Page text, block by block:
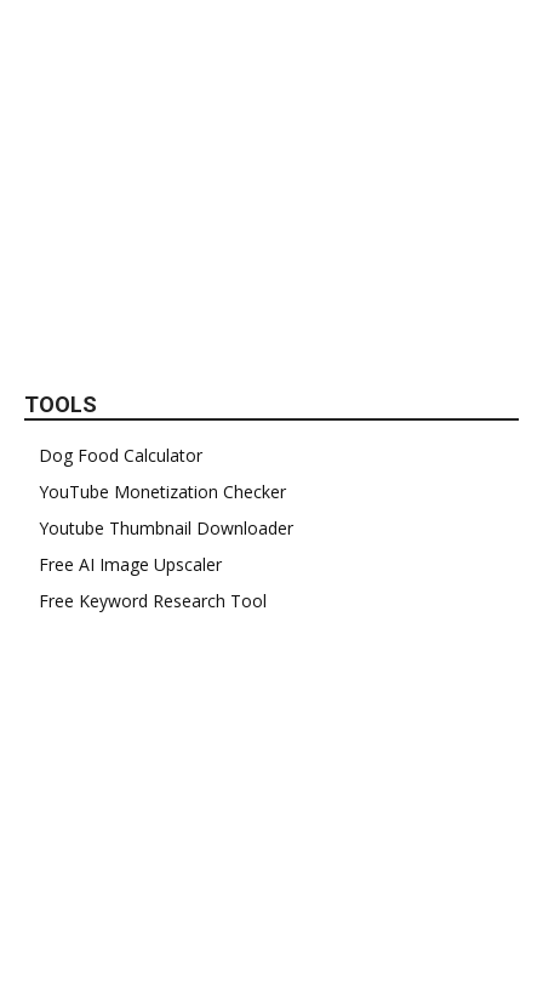
TOOLS
Dog Food Calculator
YouTube Monetization Checker
Youtube Thumbnail Downloader
Free AI Image Upscaler
Free Keyword Research Tool